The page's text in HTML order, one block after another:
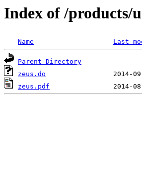
Index of /products/
Name Last
Parent Directory
zeus.do
zeus.pdf